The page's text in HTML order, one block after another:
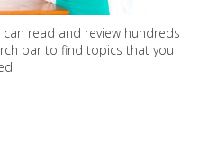
read and review hundreds
bar to find topics that you